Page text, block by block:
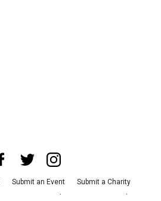
Submit an Event
Submit a Charity